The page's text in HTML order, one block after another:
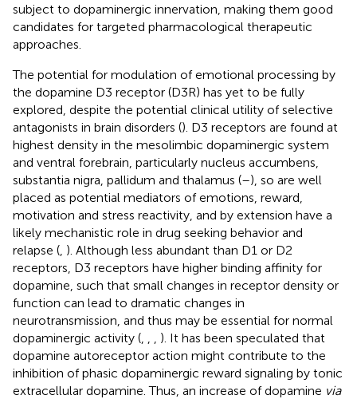
subject to dopaminergic innervation, making them good
candidates for targeted pharmacological therapeutic
approaches.
The potential for modulation of emotional processing by
the dopamine D3 receptor (D3R) has yet to be fully
explored, despite the potential clinical utility of selective
antagonists in brain disorders (). D3 receptors are found at
highest density in the mesolimbic dopaminergic system
and ventral forebrain, particularly nucleus accumbens,
substantia nigra, pallidum and thalamus (–), so are well
placed as potential mediators of emotions, reward,
motivation and stress reactivity, and by extension have a
likely mechanistic role in drug seeking behavior and
relapse ( ). Although less abundant than D1 or D2
receptors, D3 receptors have higher binding affinity for
dopamine, such that small changes in receptor density or
function can lead to dramatic changes in
neurotransmission, and thus may be essential for normal
dopaminergic activity (
). It has been speculated that
dopamine autoreceptor action might contribute to the
inhibition of phasic dopaminergic reward signaling by tonic
extracellular dopamine. Thus, an increase of dopamine via